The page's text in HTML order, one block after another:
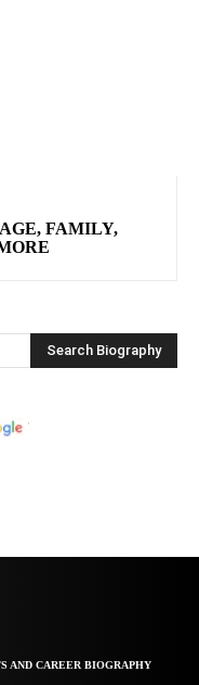
FAMILY,
Search Biography
AND CAREER BIOGRAPHY